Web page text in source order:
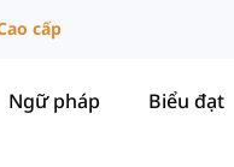
cấp
Ngữ pháp Biểu đạt